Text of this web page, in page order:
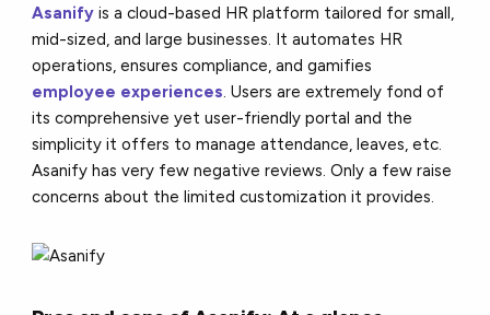
Asanify is a cloud-based HR platform tailored for small,
mid-sized, and large businesses. It automates HR
operations, ensures compliance, and gamifies
employee experiences. Users are extremely fond of
its comprehensive yet user-friendly portal and the
simplicity it offers to manage attendance, leaves, etc.
Asanify has very few negative reviews. Only a few raise
concerns about the limited customization it provides.